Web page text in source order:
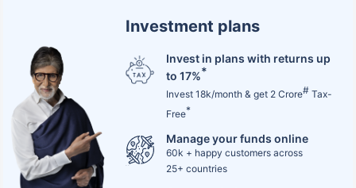
Investment plans
Invest in plans with returns up
to 17%*
Invest 18k/month & get 2 Crore# Tax-
Free*
Manage your funds online
60k + happy customers across
25+ countries